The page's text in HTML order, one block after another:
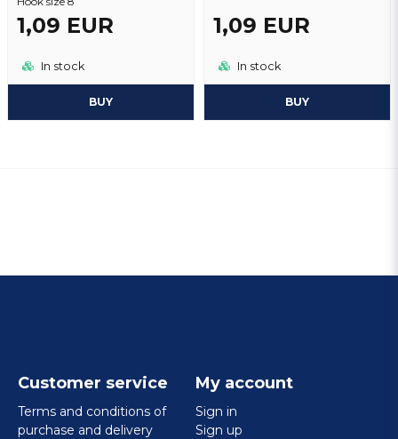
1,09 EUR
In stock
BUY
1,09 EUR
In stock
BUY
Customer service
Terms and conditions of
purchase and delivery
My account
Sign in
Sign up